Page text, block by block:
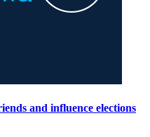
and influence elections